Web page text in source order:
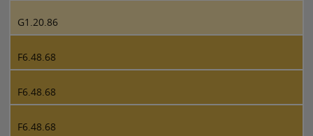
G1.20.86
F6.48.68
F6.48.68
F6.48.68